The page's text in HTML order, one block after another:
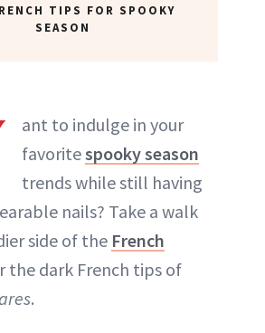
TIPS FOR SPOOKY
SEASON
ant to indulge in your
favoritespooky season
trends while still having
nails? Take a walk
side of the French
the dark French tips of
.